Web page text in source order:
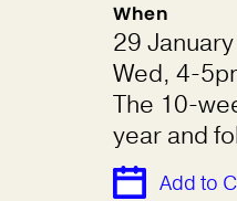
When
29
Wed, 4-
The 10-
year and
Add to